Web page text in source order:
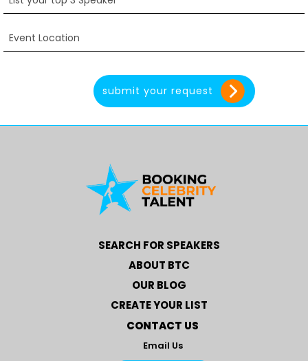
SEARCH FOR SPEAKERS
ABOUT BTC
OUR BLOG
CREATE YOUR LIST
CONTACT US
Email Us